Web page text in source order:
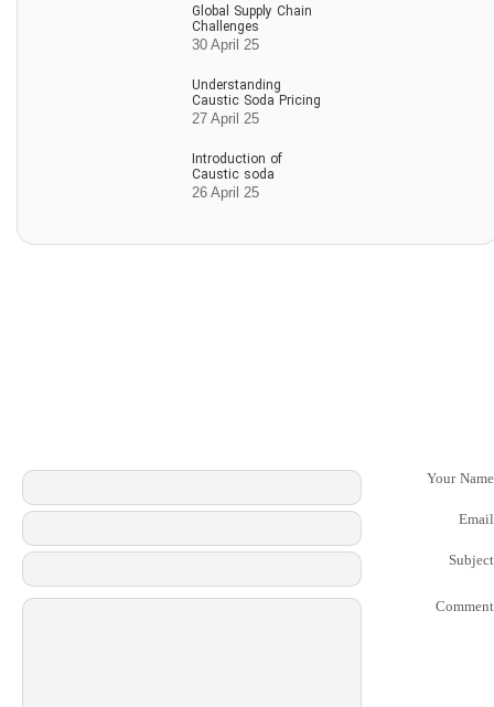
Your Name
Email
Subject
Comment
Global Supply Chain
Challenges
30 April 25
Understanding
Caustic Soda Pricing
27 April 25
Introduction of
Caustic soda
26 April 25